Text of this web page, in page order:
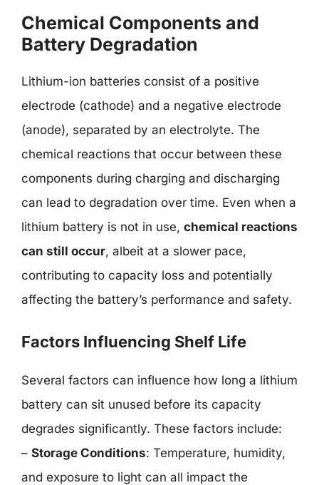
Chemical Components and
Battery Degradation
Lithium-ion batteries consist of a positive
electrode (cathode) and a negative electrode
(anode), separated by an electrolyte. The
chemical reactions that occur between these
components during charging and discharging
can lead to degradation over time. Even when a
lithium battery is not in use, chemical reactions
can still occur, albeit at a slower pace,
contributing to capacity loss and potentially
affecting the battery’s performance and safety.
Factors Influencing Shelf Life
Several factors can influence how long a lithium
battery can sit unused before its capacity
degrades significantly. These factors include:
– Storage Conditions: Temperature, humidity,
and exposure to light can all impact the